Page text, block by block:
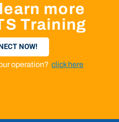
more
Training
NOW!
operation? click here